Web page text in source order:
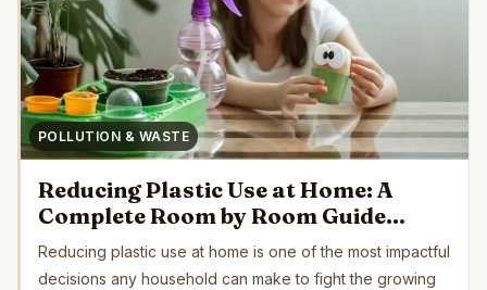
POLLUTION & WASTE
Reducing Plastic Use at Home: A
Complete Room by Room Guide
Backed by Science and Green
Organizations
Reducing plastic use at home is one of the most impactful
decisions any household can make to fight the growing